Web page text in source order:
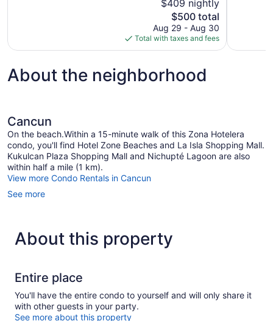
$409 nightly
The
price
is
$500
$500 total
Aug 29 - Aug 30
Total with taxes and fees
reviews
About the neighborhood
Cancun
On the beach.Within a 15-minute walk of this Zona Hotelera
condo, you'll find Hotel Zone Beaches and La Isla Shopping Mall.
Kukulcan Plaza Shopping Mall and Nichupté Lagoon are also
within half a mile (1 km).
View more Condo Rentals in Cancun
See more
About this property
Entire place
You'll have the entire condo to yourself and will only share it
with other guests in your party.
See more about this property